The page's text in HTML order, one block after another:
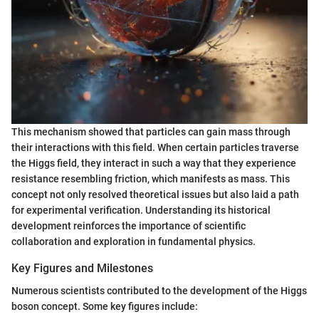
This mechanism showed that particles can gain mass through
their interactions with this field. When certain particles traverse
the Higgs field, they interact in such a way that they experience
resistance resembling friction, which manifests as mass. This
concept not only resolved theoretical issues but also laid a path
for experimental verification. Understanding its historical
development reinforces the importance of scientific
collaboration and exploration in fundamental physics.
Key Figures and Milestones
Numerous scientists contributed to the development of the Higgs
boson concept. Some key figures include: